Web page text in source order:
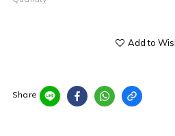
Add to
Share